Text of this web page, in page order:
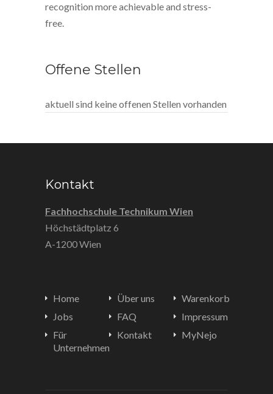
recognition more achievable and stress-
free.
Offene Stellen
aktuell sind keine offenen Stellen vorhanden
Kontakt
Fachhochschule Technikum Wien
Höchstädtplatz 6
A-1200 Wien
Home
Jobs
Für
Unternehmen
Über uns
FAQ
Kontakt
Warenkorb
Impressum
MyNejo